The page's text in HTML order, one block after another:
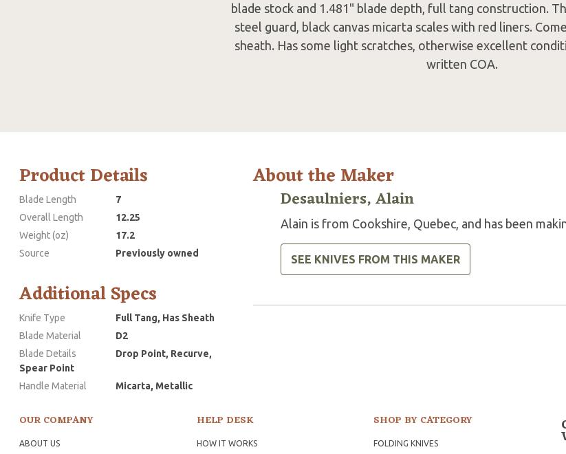
blade stock and 1.481" blade depth, full tang construction.
steel guard, black canvas micarta scales with red liners.
sheath. Has some light scratches, otherwise excellent
written COA.
Product Details
Blade Length
7
Overall Length
12.25
Weight (oz)
17.2
Source
Previously owned
Additional Specs
Knife Type
Full Tang, Has Sheath
Blade Material
D2
Blade Details
Drop Point, Recurve,
Spear Point
Handle Material
Micarta, Metallic
About the Maker
Desaulniers, Alain
Alain is from Cookshire, Quebec, and has been
SEE KNIVES FROM THIS MAKER
OUR COMPANY
ABOUT US
HELP DESK
HOW IT WORKS
SHOP BY CATEGORY
FOLDING KNIVES